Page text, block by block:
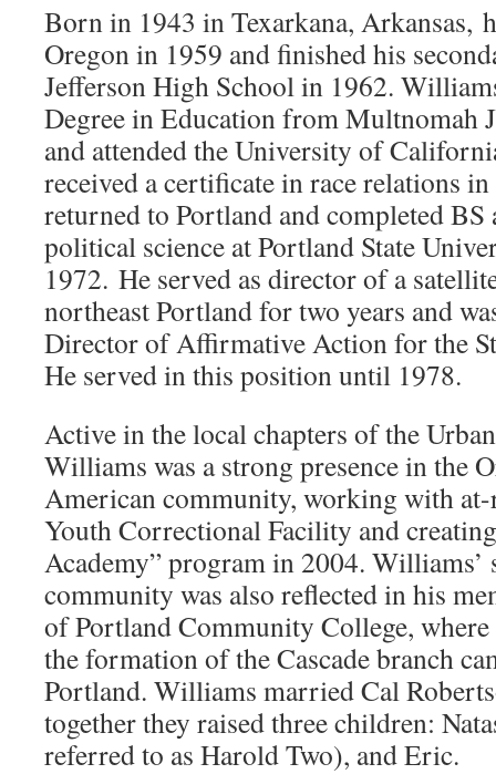
Born in 1943 in Texarkana, Arkansas,
Oregon in 1959 and finished his
Jefferson High School in 1962.
Degree in Education from Multnomah
and attended the University of
received a certificate in race relations
returned to Portland and completed BS
political science at Portland State
1972. He served as director of a
northeast Portland for two years and
Director of Affirmative Action for the
He served in this position until 1978.
Active in the local chapters of the
Williams was a strong presence in the
American community, working with
Youth Correctional Facility and
Academy” program in 2004. Williams’
community was also reflected in his
of Portland Community College, where
the formation of the Cascade branch
Portland. Williams married Cal
together they raised three children:
referred to as Harold Two), and Eric.